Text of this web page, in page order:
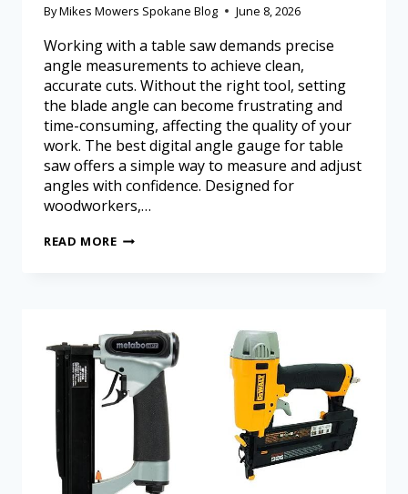
ByMikes Mowers Spokane Blog June 8, 2026
Working with a table saw demands precise
angle measurements to achieve clean,
accurate cuts. Without the right tool, setting
the blade angle can become frustrating and
time-consuming, affecting the quality of your
work. The best digital angle gauge for table
saw offers a simple way to measure and adjust
angles with confidence. Designed for
woodworkers,…
READ MORE